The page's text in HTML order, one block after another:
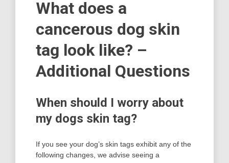
What does a
cancerous dog skin
tag look like? –
Additional Questions
When should I worry about
my dogs skin tag?
If you see your dog’s skin tags exhibit any of the
following changes, we advise seeing a